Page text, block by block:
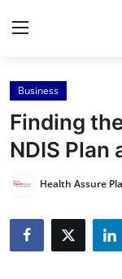
Home
Contact
Press Release
Privacy Policy
Business
Finding
NDIS Plan
Health Assure